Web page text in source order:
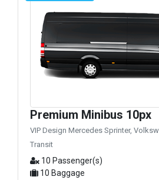
Premium Minibus 10px
VIP Design Mercedes Sprinter,
Transit
10 Passenger(s)
10 Baggage